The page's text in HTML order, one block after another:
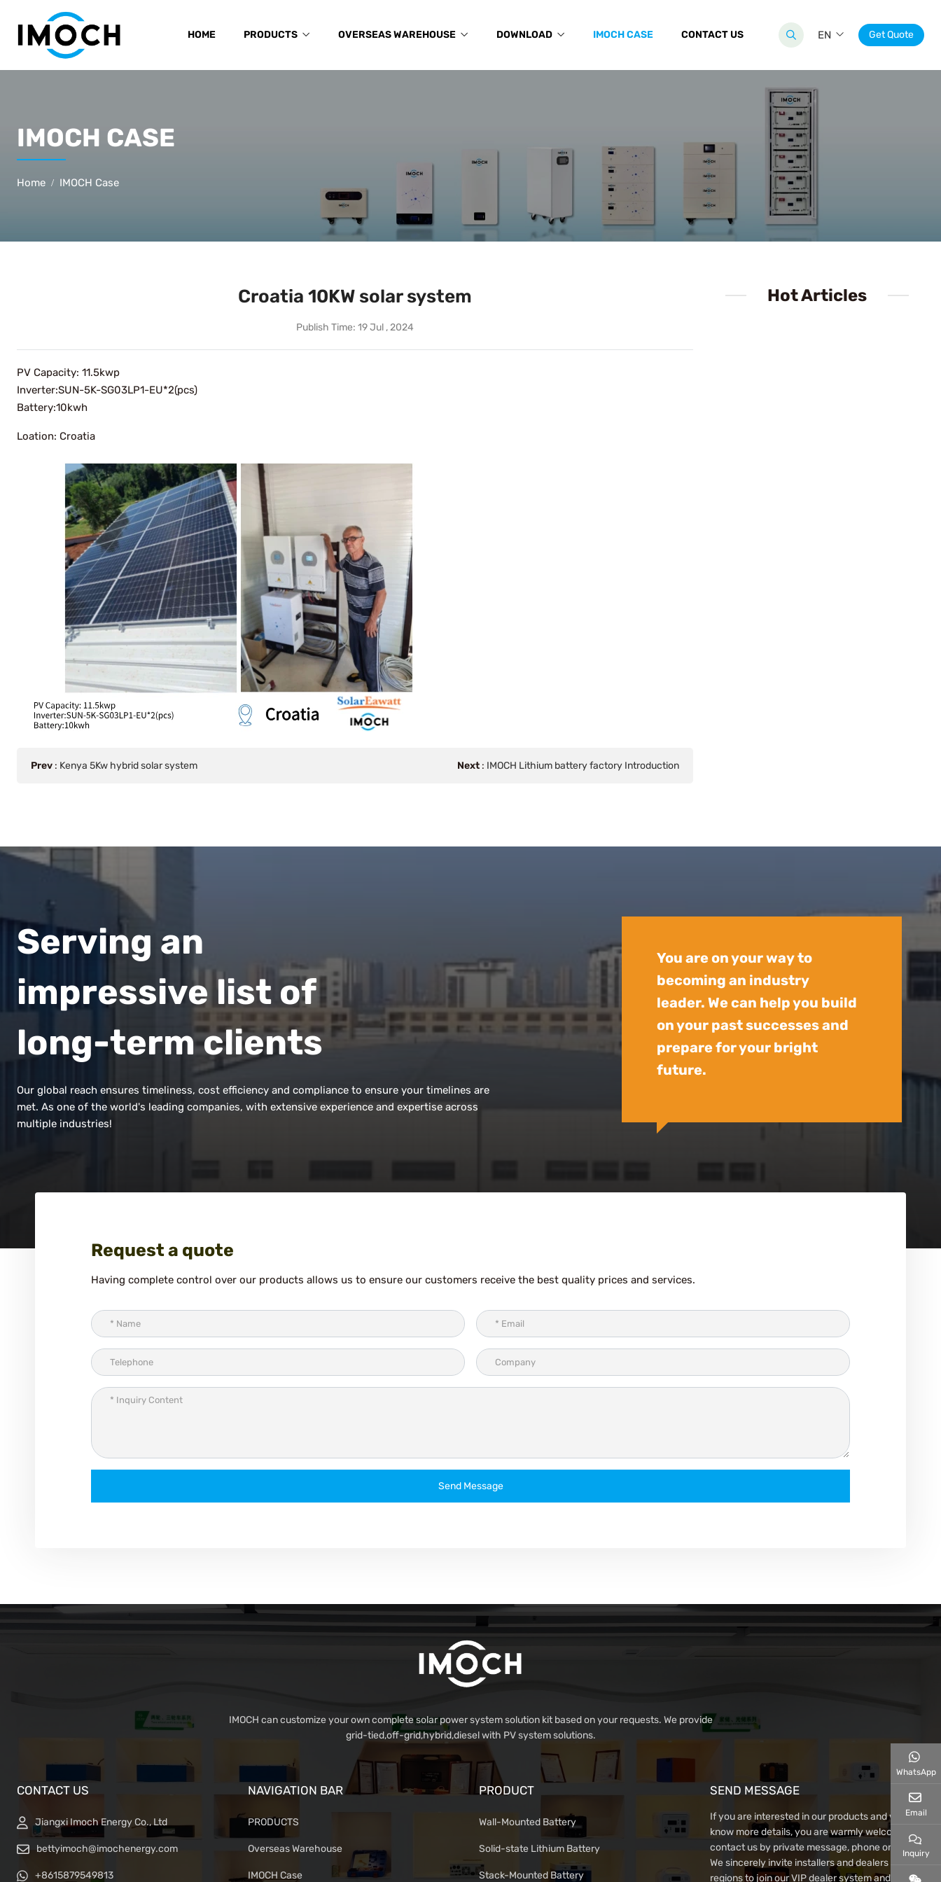
EN Get Quote
HOME PRODUCTS OVERSEAS WAREHOUSE DOWNLOAD IMOCH CASE CONTACT US
IMOCH CASE
Home IMOCH Case
Croatia 10KW solar system
Publish Time: 19 Jul , 2024
PV Capacity: 11.5kwp
Inverter:SUN-5K-SG03LP1-EU*2(pcs)
Battery:10kwh
Loation: Croatia
Prev : Kenya 5Kw hybrid solar system Next : IMOCH Lithium battery factory Introduction
Hot Articles
Serving an
impressive list of
long-term clients
Our global reach ensures timeliness, cost efficiency and compliance to ensure your timelines are
met. As one of the world's leading companies, with extensive experience and expertise across
multiple industries!
You are on your way to
becoming an industry
leader. We can help you build
on your past successes and
prepare for your bright
future.
Request a quote
Having complete control over our products allows us to ensure our customers receive the best quality prices and services.
Send Message
IMOCH can customize your own complete solar power system solution kit based on your requests. We provide
grid-tied,off-grid,hybrid,diesel with PV system solutions.
CONTACT US
Jiangxi Imoch Energy Co., Ltd
bettyimoch@imochenergy.com
+8615879549813
NAVIGATION BAR
PRODUCTS
Overseas Warehouse
IMOCH Case
PRODUCT
Wall-Mounted Battery
Solid-state Lithium Battery
Stack-Mounted Battery
SEND MESSAGE
If you are interested in our products and want to
know more details, you are warmly welcome to
contact us by private message, phone or email~
We sincerely invite installers and dealers from all
regions to join our VIP dealer system and win-
WhatsApp
Email
Inquiry